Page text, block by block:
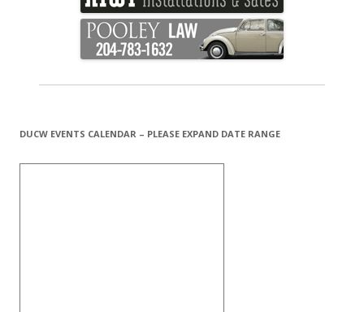
DUCW EVENTS CALENDAR – PLEASE EXPAND DATE RANGE